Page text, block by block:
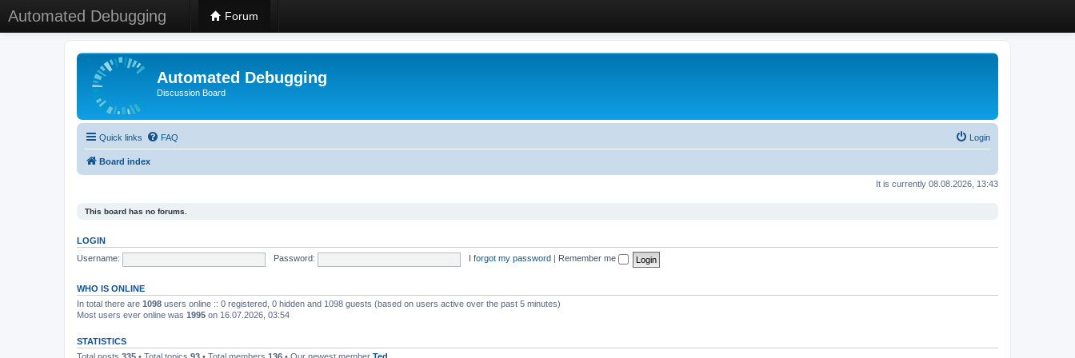
Automated Debugging Forum
Automated Debugging
Discussion Board
Quick links FAQ Login
Board index
It is currently 08.08.2026, 13:43
This board has no forums.
LOGIN
Username:
Password: I forgot my password Remember me
WHO IS ONLINE
In total there are 1098 users online :: 0 registered, 0 hidden and 1098 guests (based on users active over the past 5 minutes)
Most users ever online was 1995 on 16.07.2026, 03:54
STATISTICS
Total posts 335 • Total topics 93 • Total members 136 • Our newest member Ted